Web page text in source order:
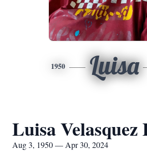
1950 Luisa
Luisa Velasquez
Aug 3, 1950 — Apr 30, 2024